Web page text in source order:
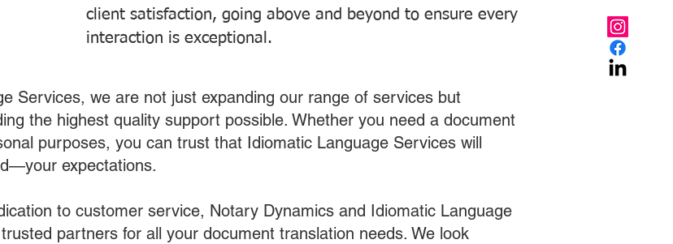
client satisfaction, going above and beyond to ensure every
interaction is exceptional.
Services, we are not just expanding our range of services but
the highest quality support possible. Whether you need a document
purposes, you can trust that Idiomatic Language Services will
expectations.
to customer service, Notary Dynamics and Idiomatic Language
partners for all your document translation needs. We look